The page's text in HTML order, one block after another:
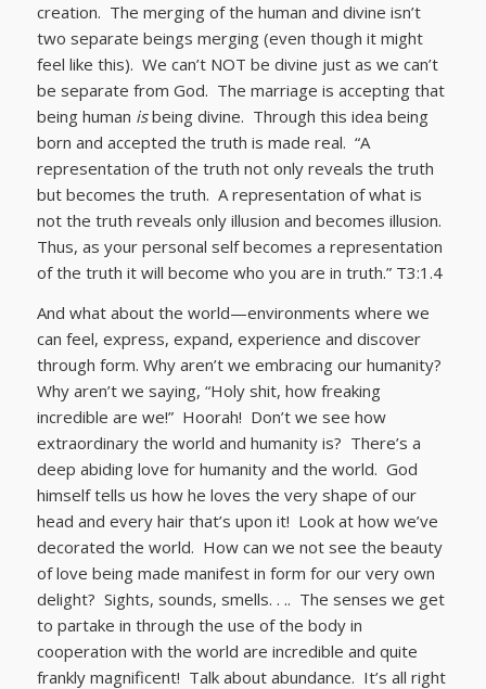
creation. The merging of the human and divine isn’t
two separate beings merging (even though it might
feel like this). We can’t NOT be divine just as we can’t
be separate from God. The marriage is accepting that
being human isbeing divine. Through this idea being
born and accepted the truth is made real. “A
representation of the truth not only reveals the truth
but becomes the truth. A representation of what is
not the truth reveals only illusion and becomes illusion.
Thus, as your personal self becomes a representation
of the truth it will become who you are in truth.” T3:1.4
And what about the world—environments where we
can feel, express, expand, experience and discover
through form. Why aren’t we embracing our humanity?
Why aren’t we saying, “Holy shit, how freaking
incredible are we!” Hoorah! Don’t we see how
extraordinary the world and humanity is? There’s a
deep abiding love for humanity and the world. God
himself tells us how he loves the very shape of our
head and every hair that’s upon it! Look at how we’ve
decorated the world. How can we not see the beauty
of love being made manifest in form for our very own
delight? Sights, sounds, smells. . .. The senses we get
to partake in through the use of the body in
cooperation with the world are incredible and quite
frankly magnificent! Talk about abundance. It’s all right